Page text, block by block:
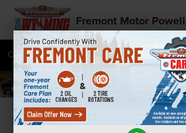
Fremont Motor Powell
Call 877-392-7084 Directions SEARCH
Confirm Availability